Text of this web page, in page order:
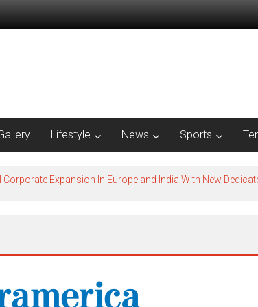
Lifestyle News Sports
Expansion In Europe and India With New